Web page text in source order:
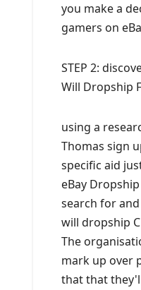
you make a
gamers on
STEP 2:
Will Dropship
using a
Thomas sign
specific aid
eBay
search for
will dropship
The
mark up over
that that